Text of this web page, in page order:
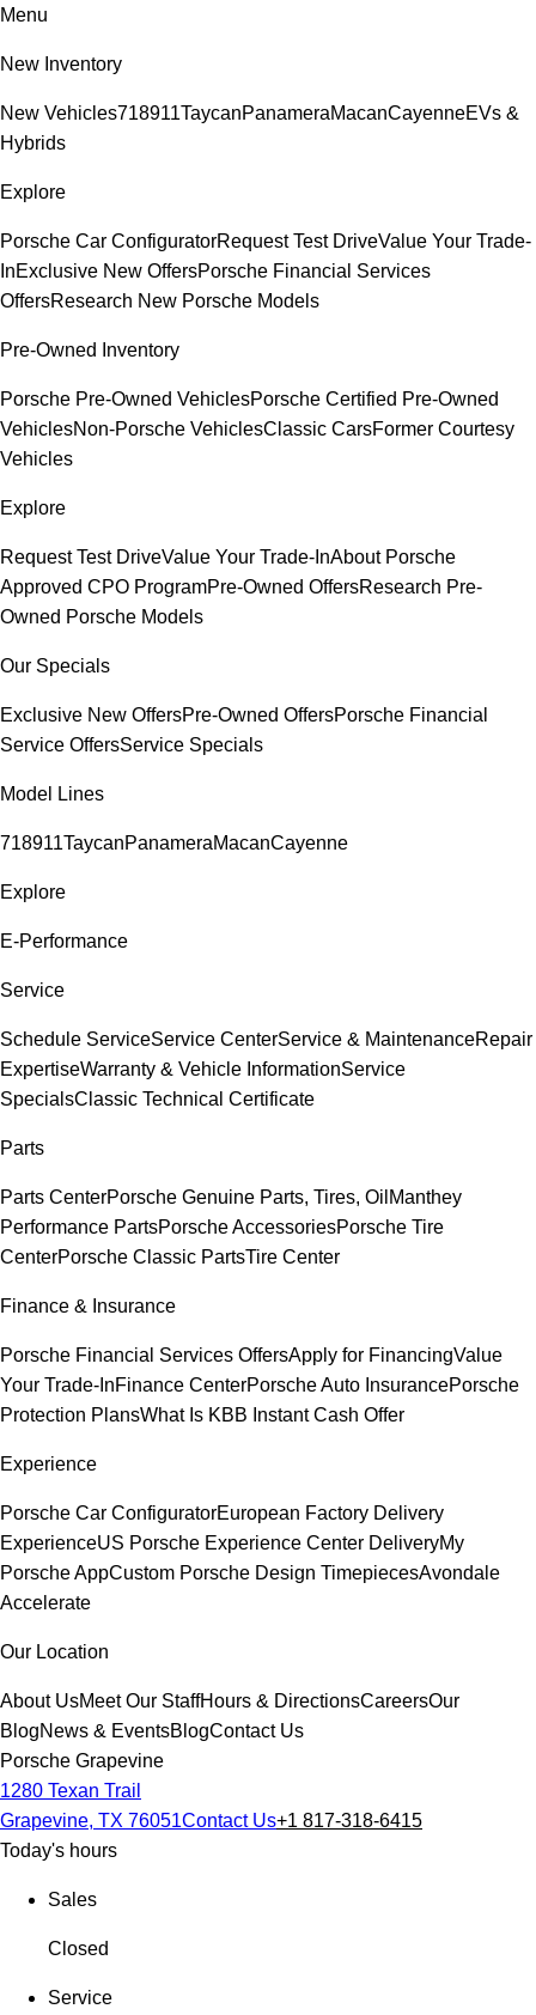
Menu
New Inventory
New Vehicles718911TaycanPanameraMacanCayenneEVs &
Hybrids
Explore
Porsche Car ConfiguratorRequest Test DriveValue Your Trade-
InExclusive New OffersPorsche Financial Services
OffersResearch New Porsche Models
Pre-Owned Inventory
Porsche Pre-Owned VehiclesPorsche Certified Pre-Owned
VehiclesNon-Porsche VehiclesClassic CarsFormer Courtesy
Vehicles
Explore
Request Test DriveValue Your Trade-InAbout Porsche
Approved CPO ProgramPre-Owned OffersResearch Pre-
Owned Porsche Models
Our Specials
Exclusive New OffersPre-Owned OffersPorsche Financial
Service OffersService Specials
Model Lines
718911TaycanPanameraMacanCayenne
Explore
E-Performance
Service
Schedule ServiceService CenterService & MaintenanceRepair
ExpertiseWarranty & Vehicle InformationService
SpecialsClassic Technical Certificate
Parts
Parts CenterPorsche Genuine Parts, Tires, Oil Manthey
Performance PartsPorsche AccessoriesPorsche Tire
CenterPorsche Classic PartsTire Center
Finance & Insurance
Porsche Financial Services OffersApply for FinancingValue
Your Trade-InFinance CenterPorsche Auto InsurancePorsche
Protection PlansWhat Is KBB Instant Cash Offer
Experience
Porsche Car ConfiguratorEuropean Factory Delivery
ExperienceUS Porsche Experience Center DeliveryMy
Porsche AppCustom Porsche Design TimepiecesAvondale
Accelerate
Our Location
About UsMeet Our StaffHours & DirectionsCareersOur
BlogNews & EventsBlogContact Us
Porsche Grapevine
1280 Texan Trail
Grapevine, TX 76051Contact Us+1 817-318-6415
Today's hours
Sales
Closed
Service